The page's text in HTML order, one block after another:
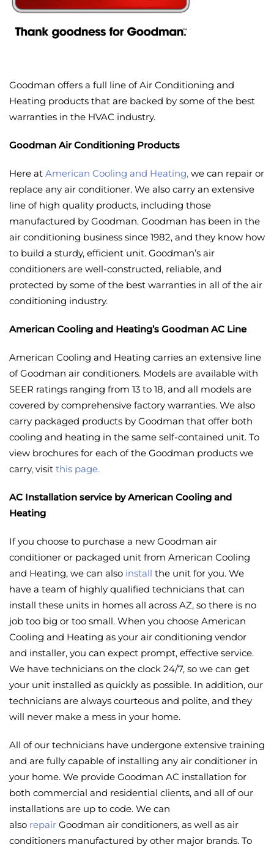
Goodman offers a full line of Air Conditioning and
Heating products that are backed by some of the best
warranties in the HVAC industry.
Goodman Air Conditioning Products
Here at American Cooling and Heating, we can repair or
replace any air conditioner. We also carry an extensive
line of high quality products, including those
manufactured by Goodman. Goodman has been in the
air conditioning business since 1982, and they know how
to build a sturdy, efficient unit. Goodman’s air
conditioners are well-constructed, reliable, and
protected by some of the best warranties in all of the air
conditioning industry.
American Cooling and Heating’s Goodman AC Line
American Cooling and Heating carries an extensive line
of Goodman air conditioners. Models are available with
SEER ratings ranging from 13 to 18, and all models are
covered by comprehensive factory warranties. We also
carry packaged products by Goodman that offer both
cooling and heating in the same self-contained unit. To
view brochures for each of the Goodman products we
carry, visit this page.
AC Installation service by American Cooling and
Heating
If you choose to purchase a new Goodman air
conditioner or packaged unit from American Cooling
and Heating, we can also install the unit for you. We
have a team of highly qualified technicians that can
install these units in homes all across AZ, so there is no
job too big or too small. When you choose American
Cooling and Heating as your air conditioning vendor
and installer, you can expect prompt, effective service.
We have technicians on the clock 24/7, so we can get
your unit installed as quickly as possible. In addition, our
technicians are always courteous and polite, and they
will never make a mess in your home.
All of our technicians have undergone extensive training
and are fully capable of installing any air conditioner in
your home. We provide Goodman AC installation for
both commercial and residential clients, and all of our
installations are up to code. We can
also repair Goodman air conditioners, as well as air
conditioners manufactured by other major brands. To